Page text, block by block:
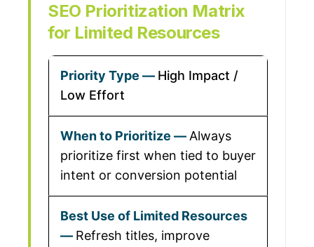
SEO Prioritization Matrix
for Limited Resources
High Impact /
Low Effort
Always
prioritize first when tied to buyer
intent or conversion potential
Refresh titles, improve